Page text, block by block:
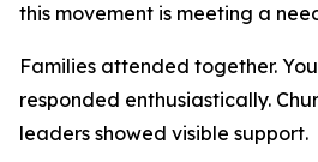
this movement is meeting a
Families attended together.
responded enthusiastically.
leaders showed visible support.